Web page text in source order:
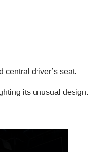
central driver’s seat.
its unusual design.